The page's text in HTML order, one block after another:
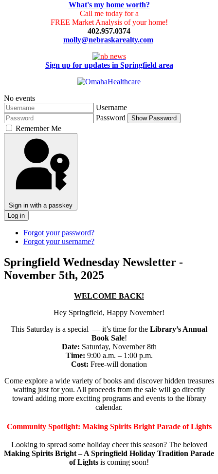
What's my home worth?
Call me today for a
FREE Market Analysis of your home!
402.957.0374
molly@nebraskarealty.com
Sign up for updates in Springfield area
No events
Username
Password
Show Password
Remember Me
Sign in with a passkey
Log in
Forgot your password?
Forgot your username?
Springfield Wednesday Newsletter -
November 5th, 2025
WELCOME BACK!
Hey Springfield, Happy November!
This Saturday is a special — it’s time for the Library’s Annual
Book Sale!
Date: Saturday, November 8th
Time: 9:00 a.m. – 1:00 p.m.
Cost: Free-will donation
Come explore a wide variety of books and discover hidden treasures
waiting just for you. All proceeds from the sale will go directly
toward adding more exciting programs and events to the library
calendar.
Community Spotlight: Making Spirits Bright Parade of Lights
Looking to spread some holiday cheer this season? The beloved
Making Spirits Bright – A Springfield Holiday Tradition Parade
of Lights is coming soon!